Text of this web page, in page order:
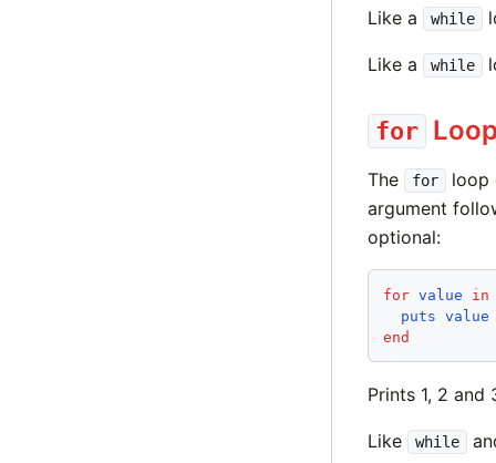
Like a while
Like a while
for
The for
loop
argument
optional:
for value in
puts value
end
Prints 1, 2 and
Like while